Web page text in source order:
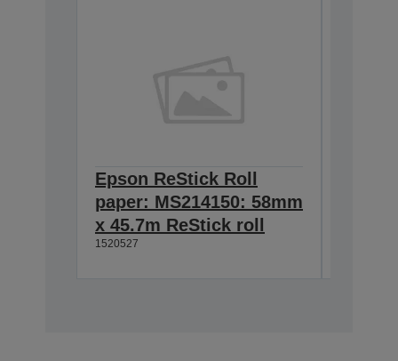
Epson ReStick Roll
paper: MS214150: 58mm
x 45.7m ReStick roll
1520527